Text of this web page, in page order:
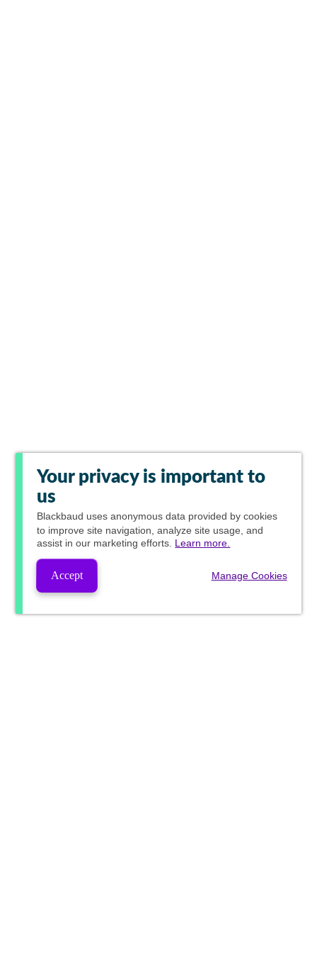
Your privacy is important to
us
Blackbaud uses anonymous data provided by cookies
to improve site navigation, analyze site usage, and
assist in our marketing efforts. Learn more.
Accept Manage Cookies